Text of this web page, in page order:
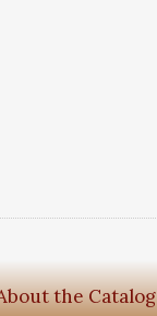
the Catalog